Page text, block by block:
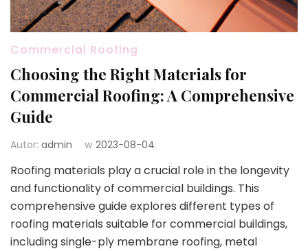
Commercial Roofing
Choosing the Right Materials for
Commercial Roofing: A Comprehensive
Guide
Autor: admin w 2023-08-04
Roofing materials play a crucial role in the longevity
and functionality of commercial buildings. This
comprehensive guide explores different types of
roofing materials suitable for commercial buildings,
including single-ply membrane roofing, metal